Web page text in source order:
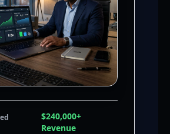
$240,000+
Revenue